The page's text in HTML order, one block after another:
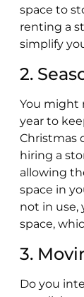
space to
renting a
simplify
2.
You might
year to
Christmas
hiring a
allowing
space in
not in use,
space,
3.
Do you